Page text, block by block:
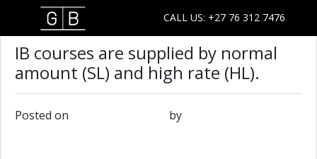
CALL US: +27 76 312 7476
IB courses are supplied by normal
amount (SL) and high rate (HL).
Posted on by